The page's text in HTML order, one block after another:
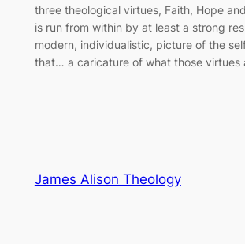
three theological virtues, Faith, Hope
is run from within by at least a strong
modern, individualistic, picture of the
that… a caricature of what those virtues
James Alison Theology